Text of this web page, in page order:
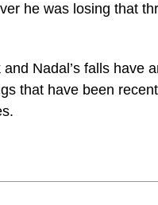
he was losing that
Nadal’s falls have
that have been